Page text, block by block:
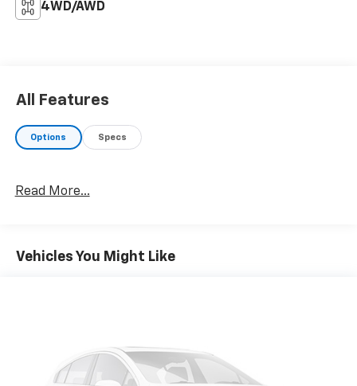
4WD/AWD
All Features
Options Specs
Read More...
Vehicles You Might Like